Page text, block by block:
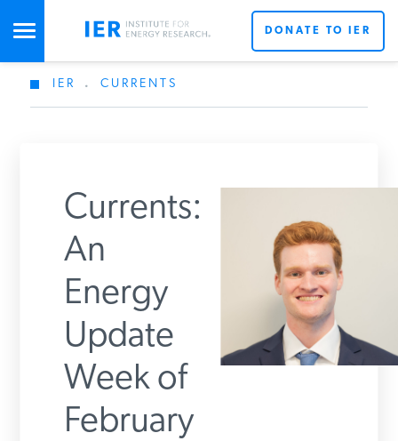
STUDIES & DATA
SPECIAL PROJECTS
POLICYMAKER RESOURCES
PODCASTS
DONATE TO IER
IER . CURRENTS
Currents:
An
Energy
Update
Week of
February